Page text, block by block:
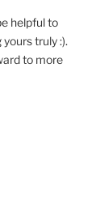
helpful to
truly :).
to more